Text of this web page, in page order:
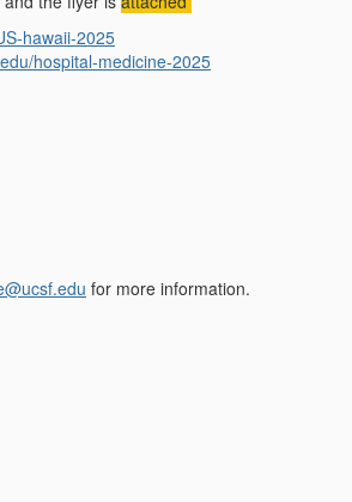
hawaii-2025
hospital-medicine-2025
for more information.